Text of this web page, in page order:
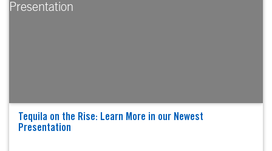
Tequila on the Rise: Learn More in our Newest
Presentation